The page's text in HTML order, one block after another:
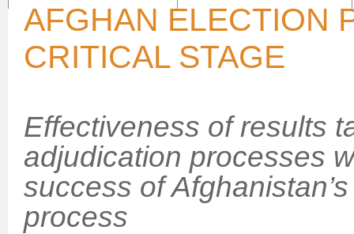
AFGHAN ELECTION
CRITICAL STAGE
Effectiveness of results
adjudication processes
success of
process